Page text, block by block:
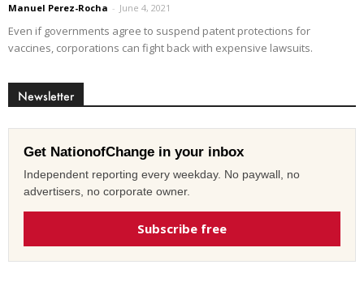
Manuel Perez-Rocha - June 4, 2021
Even if governments agree to suspend patent protections for
vaccines, corporations can fight back with expensive lawsuits.
Newsletter
Get NationofChange in your inbox
Independent reporting every weekday. No paywall, no
advertisers, no corporate owner.
Subscribe free